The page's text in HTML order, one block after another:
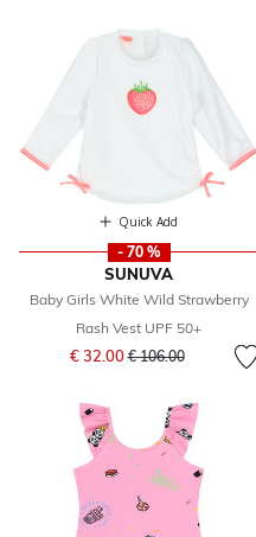
Quick Add
- 70 %
SUNUVA
Baby Girls White Wild Strawberry
Rash Vest UPF 50+
€ 32.00Price reduced from
€ 106.00to